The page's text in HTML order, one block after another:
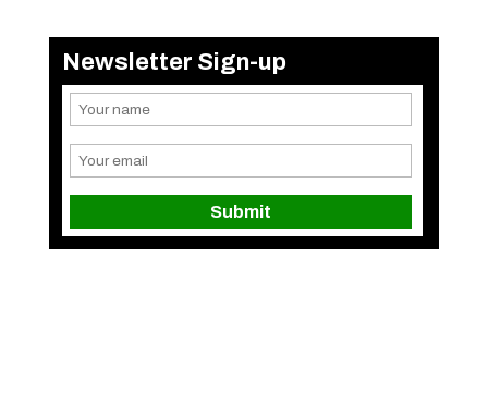
Newsletter Sign-up